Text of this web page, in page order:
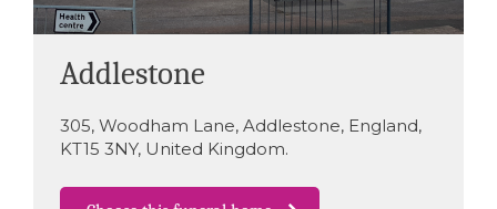
Addlestone
305, Woodham Lane, Addlestone, England,
KT15 3NY, United Kingdom.